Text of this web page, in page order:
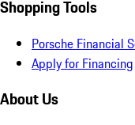
Shopping Tools
Porsche Financial
Apply for Financing
About Us